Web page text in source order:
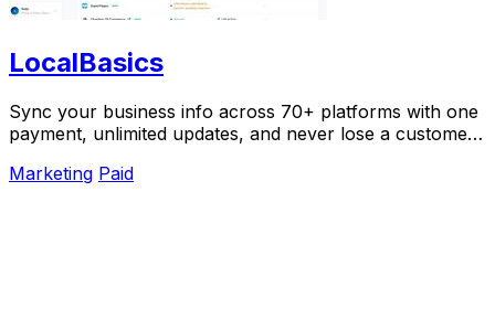
LocalBasics
Sync your business info across 70+ platforms with one
payment, unlimited updates, and never lose a customer
Marketing Paid